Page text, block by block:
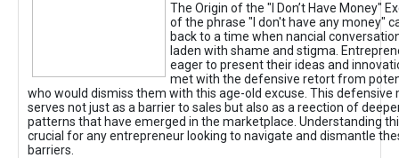
The Origin of the "I Don’t Have Money"
of the phrase "I don't have any money"
back to a time when nancial
laden with shame and stigma.
eager to present their ideas and
met with the defensive retort from
who would dismiss them with this age-old excuse. This defensive
serves not just as a barrier to sales but also as a reection of
patterns that have emerged in the marketplace. Understanding
crucial for any entrepreneur looking to navigate and dismantle
barriers.